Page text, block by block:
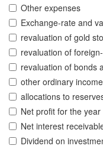
Other expenses
Exchange-rate and
revaluation of gold
revaluation of
revaluation of bonds
other ordinary income
allocations to
Net profit for the year
Net interest
Dividend on